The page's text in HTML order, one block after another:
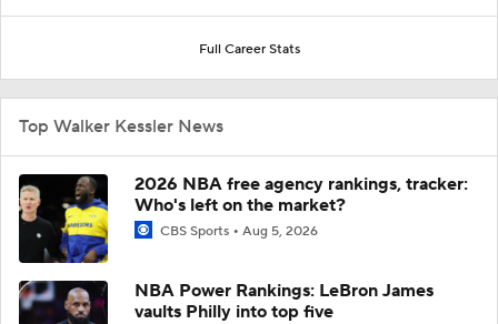
Full Career Stats
Top Walker Kessler News
2026 NBA free agency rankings, tracker:
Who's left on the market?
CBS Sports Aug 5, 2026
NBA Power Rankings: LeBron James
vaults Philly into top five